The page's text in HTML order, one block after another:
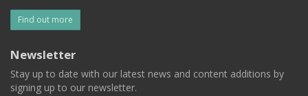
Find out more
Newsletter
Stay up to date with our latest news and content additions by
signing up to our newsletter.